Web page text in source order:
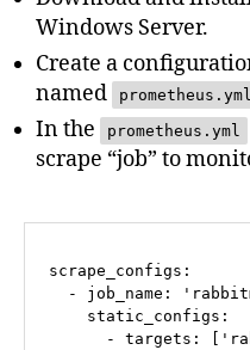
Windows Server.
Create a
named
prometheus.yml
In the
prometheus.yml
scrape “job” to
scrape_configs:
-
job_name:
static_configs:
-
targets: